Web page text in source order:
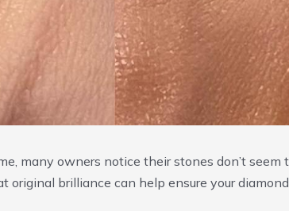
many owners notice their stones don’t
brilliance can help ensure your